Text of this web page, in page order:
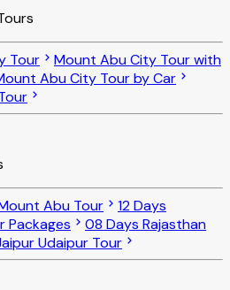
Tour
Mount Abu City Tour with
Abu City Tour by Car
Abu Tour
12 Days
Packages
08 Days Rajasthan
Udaipur Tour